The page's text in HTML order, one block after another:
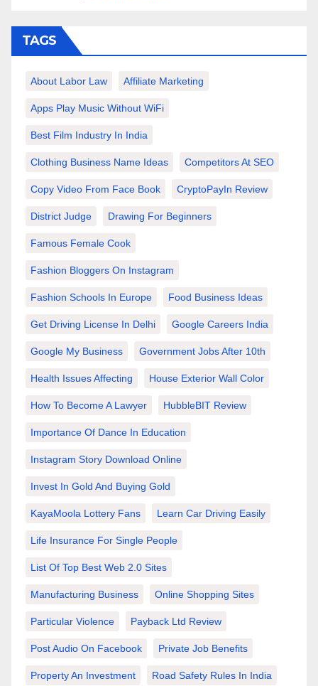
TAGS
About Labor Law Affiliate Marketing
Apps Play Music Without WiFi
Best Film Industry In India
Clothing Business Name Ideas Competitors At SEO
Copy Video From Face Book CryptoPayIn Review
District Judge Drawing For Beginners
Famous Female Cook
Fashion Bloggers On Instagram
Fashion Schools In Europe Food Business Ideas
Get Driving License In Delhi Google Careers India
Google My Business Government Jobs After 10th
Health Issues Affecting House Exterior Wall Color
How To Become A Lawyer HubbleBIT Review
Importance Of Dance In Education
Instagram Story Download Online
Invest In Gold And Buying Gold
KayaMoola Lottery Fans Learn Car Driving Easily
Life Insurance For Single People
List Of Top Best Web 2.0 Sites
Manufacturing Business Online Shopping Sites
Particular Violence Payback Ltd Review
Post Audio On Facebook Private Job Benefits
Property An Investment Road Safety Rules In India